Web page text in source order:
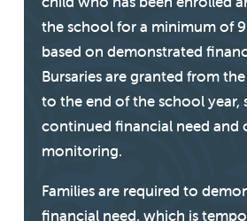
the school for a minimum of
based on demonstrated
Bursaries are granted from
to the end of the school year,
continued financial need and
monitoring.
Families are required to
financial need, which is